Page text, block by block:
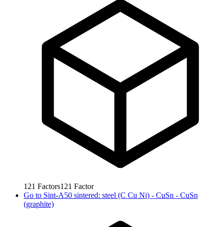
121 Factors121 Factor
Go to Sint-A50 sintered: steel (C Cu Ni) - CuSn - CuSn
(graphite)